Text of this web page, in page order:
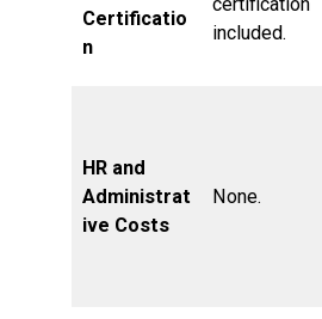
Certificatio
n
included.
HR and
Administrat
ive Costs
None.